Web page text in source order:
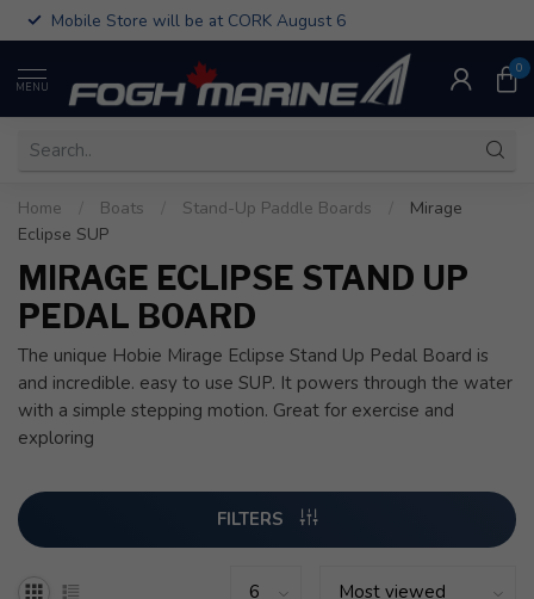
Mobile Store will be at CORK August 6
MENU
0
Home Boats Stand-Up Paddle Boards
Mirage
Eclipse SUP
MIRAGE ECLIPSE STAND UP
PEDAL BOARD
The unique Hobie Mirage Eclipse Stand Up Pedal Board is
and incredible. easy to use SUP. It powers through the water
with a simple stepping motion. Great for exercise and
exploring
FILTERS